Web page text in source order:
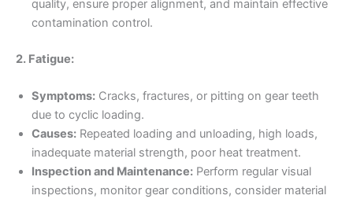
quality, ensure proper alignment, and maintain effective
contamination control.
2. Fatigue:
Symptoms: Cracks, fractures, or pitting on gear teeth
due to cyclic loading.
Causes: Repeated loading and unloading, high loads,
inadequate material strength, poor heat treatment.
Inspection and Maintenance: Perform regular visual
inspections, monitor gear conditions, consider material